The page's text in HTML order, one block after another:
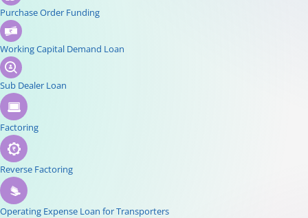
Purchase Order Funding
Working Capital Demand Loan
Sub Dealer Loan
Factoring
Reverse Factoring
Operating Expense Loan for Transporters